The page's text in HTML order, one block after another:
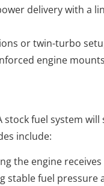
delivery with a
or twin-turbo
engine
fuel system
include:
the engine
stable fuel pressure